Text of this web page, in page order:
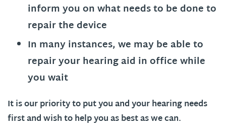
inform you on what needs to be done to
repair the device
In many instances, we may be able to
repair your hearing aid in office while
you wait
It is our priority to put you and your hearing needs
first and wish to help you as best as we can.